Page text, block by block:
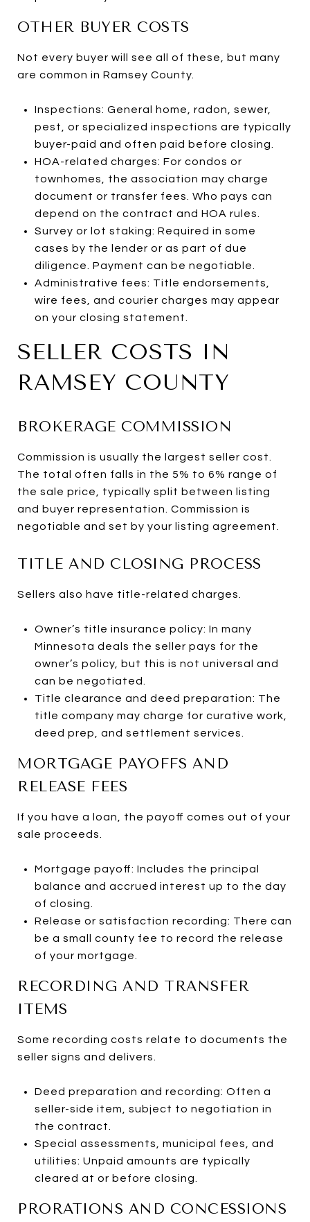
OTHER BUYER COSTS
Not every buyer will see all of these, but many
are common in Ramsey County.
Inspections: General home, radon, sewer,
pest, or specialized inspections are typically
buyer-paid and often paid before closing.
HOA-related charges: For condos or
townhomes, the association may charge
document or transfer fees. Who pays can
depend on the contract and HOA rules.
Survey or lot staking: Required in some
cases by the lender or as part of due
diligence. Payment can be negotiable.
Administrative fees: Title endorsements,
wire fees, and courier charges may appear
on your closing statement.
SELLER COSTS IN
RAMSEY COUNTY
BROKERAGE COMMISSION
Commission is usually the largest seller cost.
The total often falls in the 5% to 6% range of
the sale price, typically split between listing
and buyer representation. Commission is
negotiable and set by your listing agreement.
TITLE AND CLOSING PROCESS
Sellers also have title-related charges.
Owner’s title insurance policy: In many
Minnesota deals the seller pays for the
owner’s policy, but this is not universal and
can be negotiated.
Title clearance and deed preparation: The
title company may charge for curative work,
deed prep, and settlement services.
MORTGAGE PAYOFFS AND
RELEASE FEES
If you have a loan, the payoff comes out of your
sale proceeds.
Mortgage payoff: Includes the principal
balance and accrued interest up to the day
of closing.
Release or satisfaction recording: There can
be a small county fee to record the release
of your mortgage.
RECORDING AND TRANSFER
ITEMS
Some recording costs relate to documents the
seller signs and delivers.
Deed preparation and recording: Often a
seller-side item, subject to negotiation in
the contract.
Special assessments, municipal fees, and
utilities: Unpaid amounts are typically
cleared at or before closing.
PRORATIONS AND CONCESSIONS